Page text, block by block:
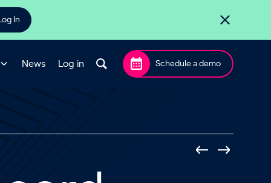
In
News Log in Schedule a demo